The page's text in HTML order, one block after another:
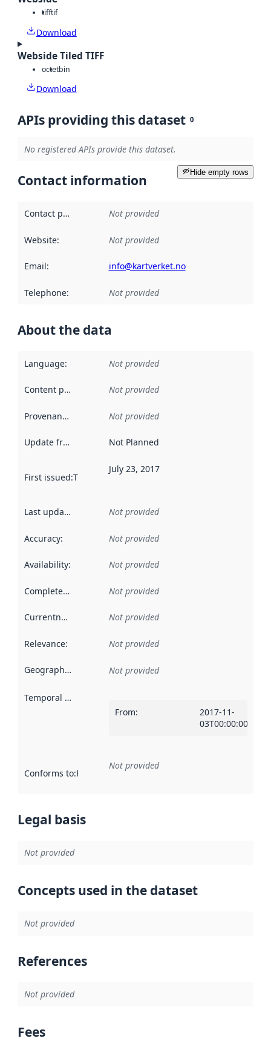
tifftif
Download
Webside Tiled TIFF
octetbin
Download
APIs providing this dataset 0
No registered APIs provide this dataset.
Hide empty rows
Contact information
Contact point Not provided
Website: Not provided
Email: info@kartverket.no
Telephone: Not provided
About the data
Language: Not provided
Content providers Not provided
Provenance Not provided
Update frequency Not Planned
First issued:This date indicates when the data in this
July 23, 2017
Last updated Not provided
Accuracy: Not provided
Availability: Not provided
Completeness Not provided
Currentness Not provided
Relevance: Not provided
Geographical scope Not provided
Temporal scope
From:
2017-11-
03T00:00:00Z
Conforms to:Reference to an implementation rule or other
Not provided
Legal basis
Not provided
Concepts used in the dataset
Not provided
References
Not provided
Fees